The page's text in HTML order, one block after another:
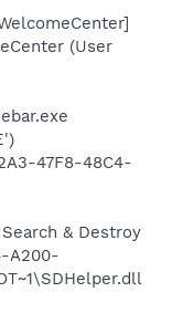
(User
47F8-48C4-
& Destroy
A200-